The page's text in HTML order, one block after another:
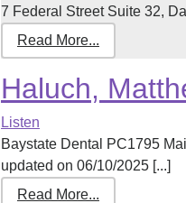
7 Federal Street Suite 32,
Read More...
Haluch,
Listen
Baystate Dental PC1795
updated on 06/10/2025 [...]
Read More...